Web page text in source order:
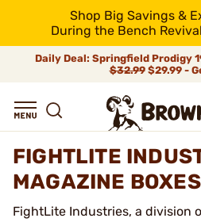
Shop Big Savings &
During the Bench
Daily Deal: Springfield Prodigy
$32.99$29.99 -
FIGHTLITE
MAGAZINE
FightLite Industries, a division